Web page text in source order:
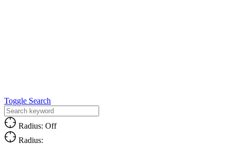
Toggle Search
Radius: Off
Radius: